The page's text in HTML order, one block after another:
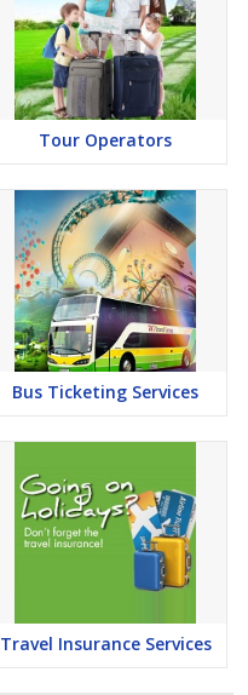
Tour Operators
Bus Ticketing Services
Travel Insurance Services